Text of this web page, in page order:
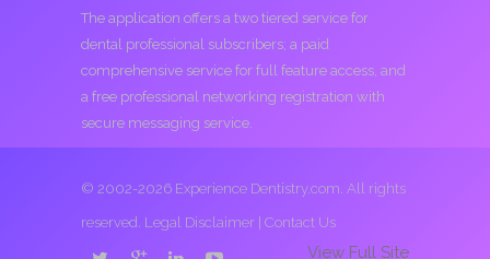
The application offers a two tiered service for
dental professional subscribers; a paid
comprehensive service for full feature access, and
a free professional networking registration with
secure messaging service.
© 2002-2026 Experience Dentistry.com. All rights
reserved. Legal Disclaimer Contact Us
View Full Site